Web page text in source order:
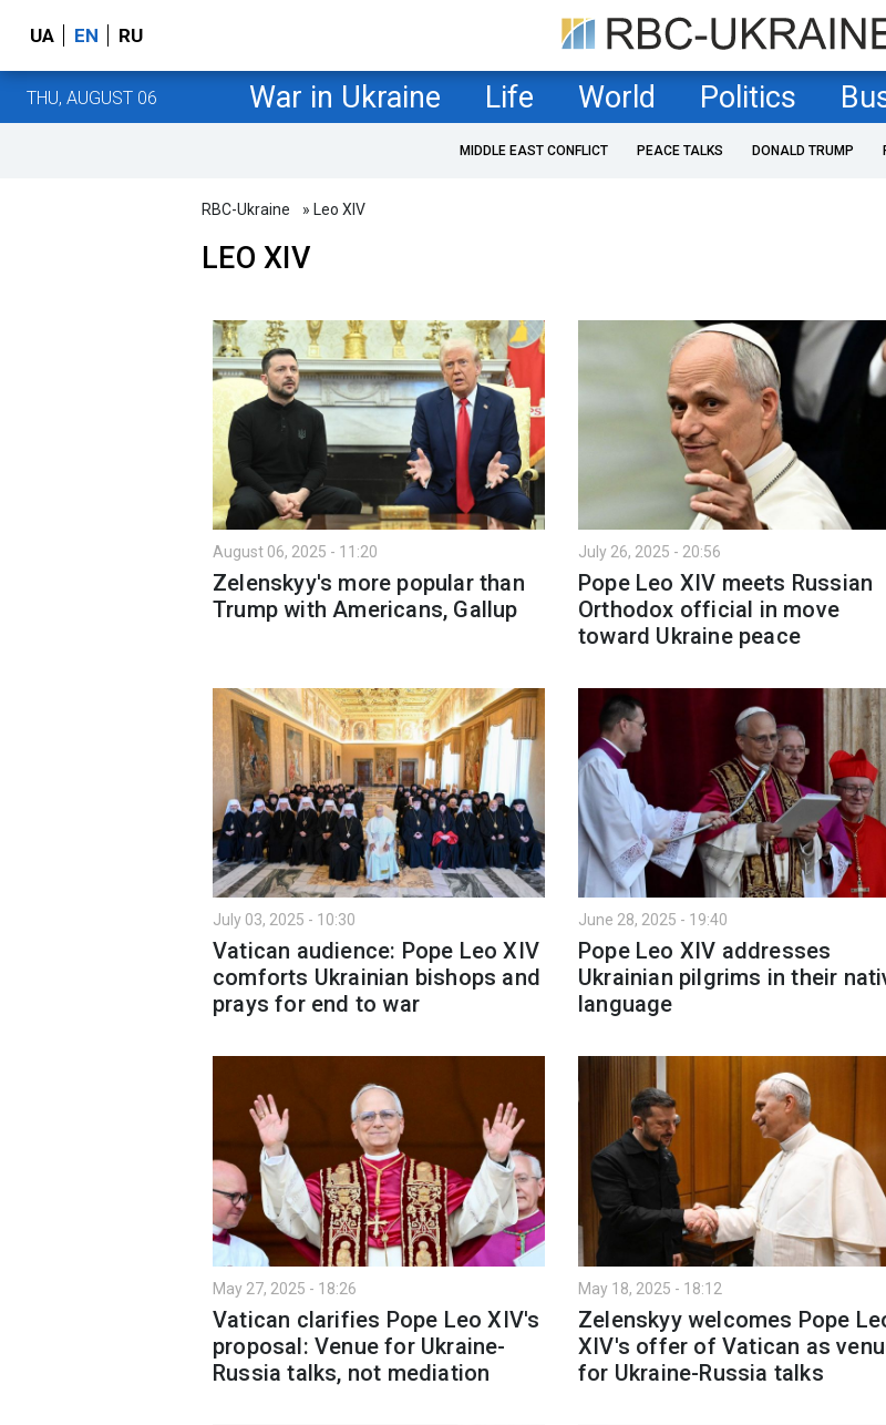
UA EN RU
THU, AUGUST 06 War in Ukraine Life World Politics
MIDDLE EAST CONFLICT PEACE TALKS DONALD TRUMP
RBC-Ukraine » Leo XIV
LEO XIV
August 06, 2025 - 11:20
Zelenskyy's more popular than
Trump with Americans, Gallup
July 26, 2025 - 20:56
Pope Leo XIV meets Russian
Orthodox official in move
toward Ukraine peace
July 03, 2025 - 10:30
Vatican audience: Pope Leo XIV
comforts Ukrainian bishops and
prays for end to war
June 28, 2025 - 19:40
Pope Leo XIV addresses
Ukrainian pilgrims in their
language
May 27, 2025 - 18:26
Vatican clarifies Pope Leo XIV's
proposal: Venue for Ukraine-
Russia talks, not mediation
May 18, 2025 - 18:12
Zelenskyy welcomes Pope
XIV's offer of Vatican as
for Ukraine-Russia talks